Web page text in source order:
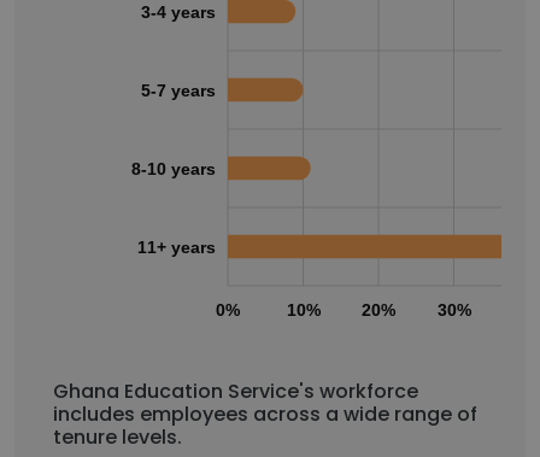
0% 10% 20% 30%
3-4 years
5-7 years
8-10 years
11+ years
Ghana Education Service's workforce
includes employees across a wide range of
tenure levels.